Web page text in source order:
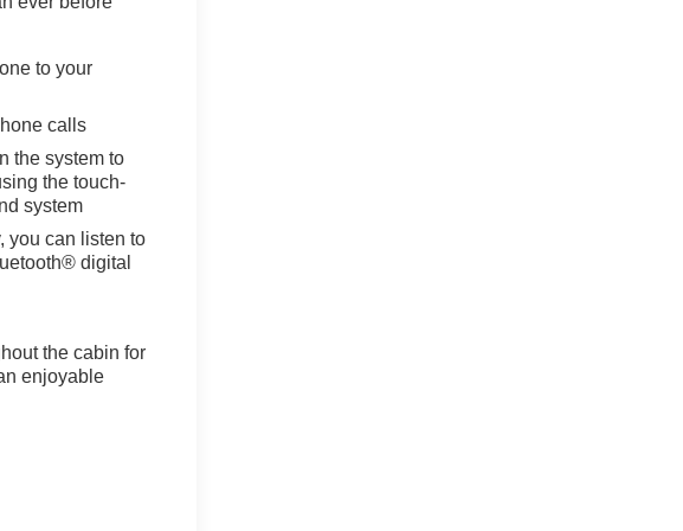
to your
calls
the system to
the touch-
system
you can listen to
digital
the cabin for
enjoyable